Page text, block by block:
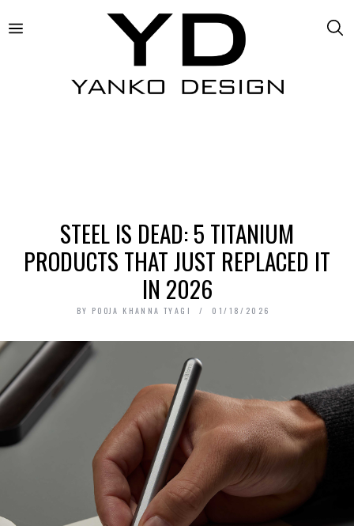
STEEL IS DEAD: 5 TITANIUM
PRODUCTS THAT JUST REPLACED IT
IN 2026
BY POOJA KHANNA TYAGI 01/18/2026